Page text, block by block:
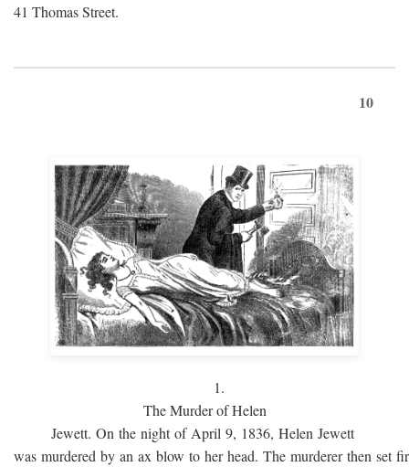
41 Thomas Street.
10
1.
The Murder of Helen
Jewett. On the night of April 9, 1836, Helen Jewett
was murdered by an ax blow to her head. The murderer then set